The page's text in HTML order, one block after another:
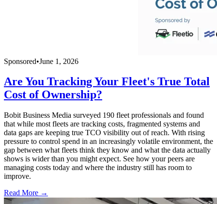
Sponsored•June 1, 2026
Are You Tracking Your Fleet's True Total
Cost of Ownership?
Bobit Business Media surveyed 190 fleet professionals and found
that while most fleets are tracking costs, fragmented systems and
data gaps are keeping true TCO visibility out of reach. With rising
pressure to control spend in an increasingly volatile environment, the
gap between what fleets think they know and what the data actually
shows is wider than you might expect. See how your peers are
managing costs today and where the industry still has room to
improve.
Read More →